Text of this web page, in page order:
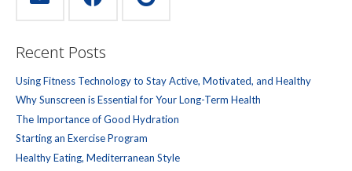
Recent Posts
Using Fitness Technology to Stay Active, Motivated, and Healthy
Why Sunscreen is Essential for Your Long-Term Health
The Importance of Good Hydration
Starting an Exercise Program
Healthy Eating, Mediterranean Style